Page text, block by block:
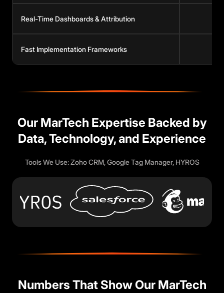
Real-Time Dashboards & Attribution
Fast Implementation Frameworks
Our MarTech Expertise Backed by
Data, Technology, and Experience
Tools We Use: Zoho CRM, Google Tag Manager, HYROS
Numbers That Show Our MarTech